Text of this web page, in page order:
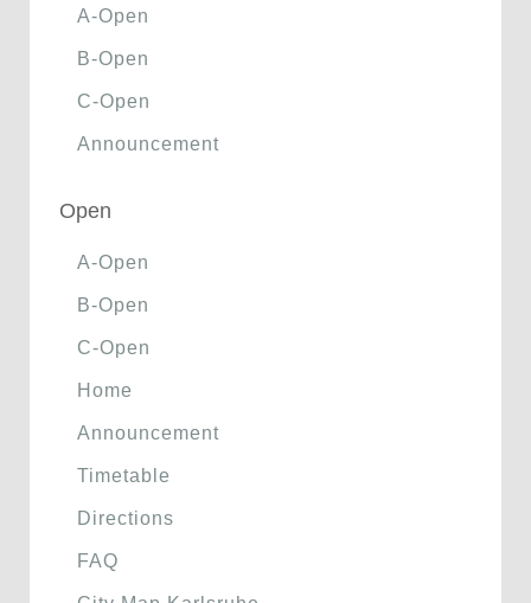
A-Open
B-Open
C-Open
Announcement
Open
A-Open
B-Open
C-Open
Home
Announcement
Timetable
Directions
FAQ